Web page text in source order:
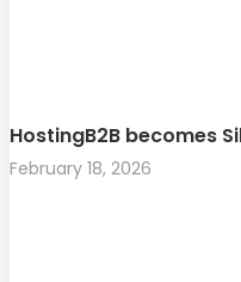
HostingB2B becomes
February 18, 2026